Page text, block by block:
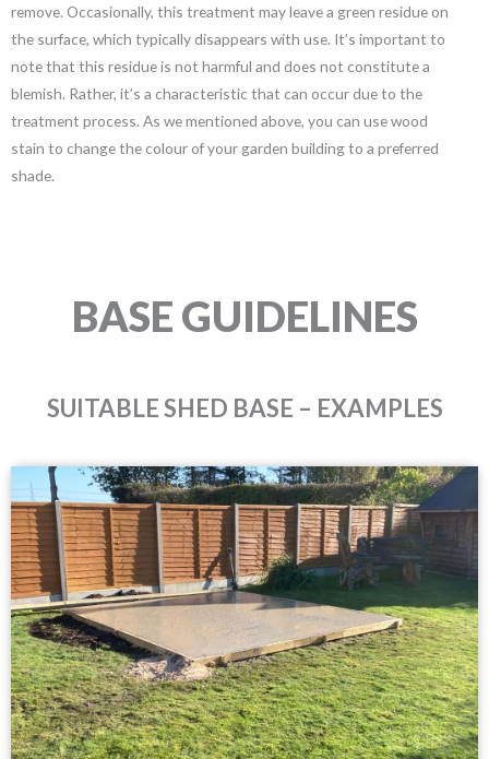
remove. Occasionally, this treatment may leave a green residue on
the surface, which typically disappears with use. It’s important to
note that this residue is not harmful and does not constitute a
blemish. Rather, it’s a characteristic that can occur due to the
treatment process. As we mentioned above, you can use wood
stain to change the colour of your garden building to a preferred
shade.
BASE GUIDELINES
SUITABLE SHED BASE – EXAMPLES